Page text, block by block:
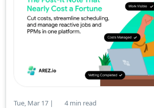
Tue, Mar 17 | 4 min read